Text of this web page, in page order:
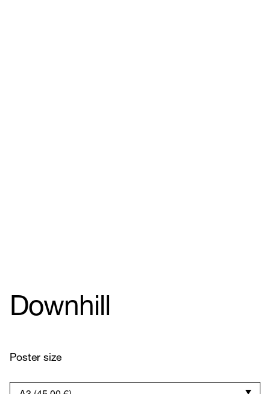
Downhill
Poster size